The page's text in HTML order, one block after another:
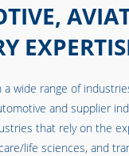
a wide range of
and supplier
that rely on the
life sciences, and